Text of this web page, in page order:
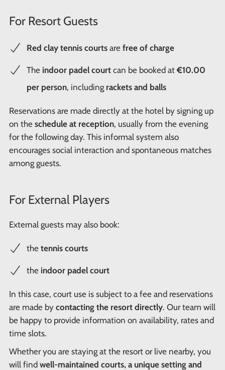
For Resort Guests
Red clay tennis courts arefree of charge
The indoor padel court can be booked at€10.00
per person, including rackets and balls
Reservations are made directly at the hotel by signing up
on the schedule at reception, usually from the evening
for the following day. This informal system also
encourages social interaction and spontaneous matches
among guests.
For External Players
External guests may also book:
thetennis courts
the indoor padel court
In this case, court use is subject to a fee and reservations
are made by contacting the resort directly. Our team will
be happy to provide information on availability, rates and
time slots.
Whether you are staying at the resort or live nearby, you
will find well-maintained courts, a unique setting and